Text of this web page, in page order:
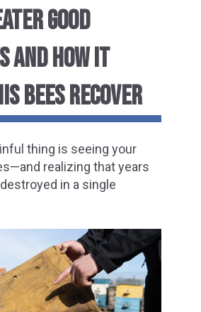
GOOD
AND HOW IT
BEES RECOVER
thing is seeing your
realizing that years
in a single